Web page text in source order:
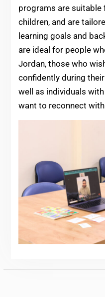
programs are suitable
children, and are
learning goals and
are ideal for people
Jordan, those who
confidently during
well as individuals
want to reconnect